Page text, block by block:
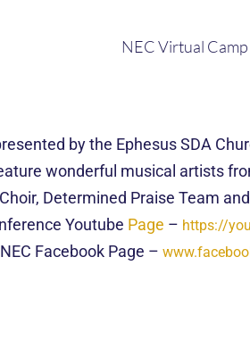
by the Ephesus SDA
wonderful musical artists
Determined Praise Team
Youtube Page – https://
Facebook Page –